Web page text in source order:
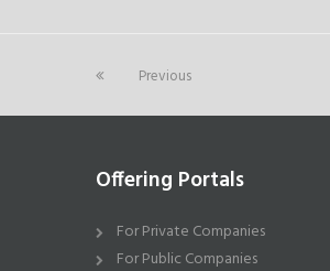
Previous
Offering Portals
For Private Companies
For Public Companies